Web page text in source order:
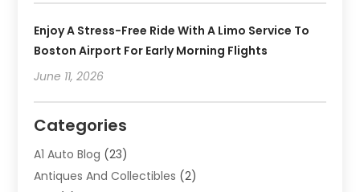
Enjoy A Stress-Free Ride With A Limo Service To
Boston Airport For Early Morning Flights
June 11, 2026
Categories
A1 Auto Blog (23)
Antiques And Collectibles (2)